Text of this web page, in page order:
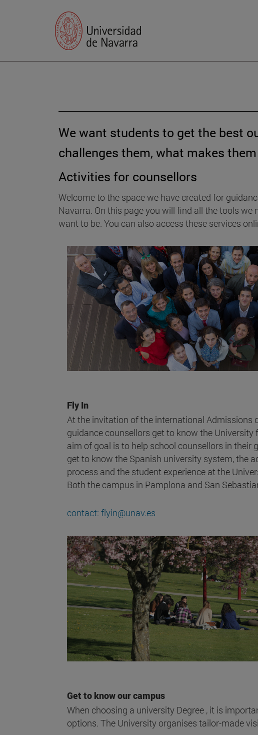
We want students to get the best
challenges them, what makes
Activities for counsellors
Welcome to the space we have created for
Navarra. On this page you will find all the tools
want to be. You can also access these services
Fly In
At the invitation of the international Admissions
guidance counsellors get to know the University
aim of goal is to help school counsellors in their
get to know the Spanish university system, the
process and the student experience at the
Both the campus in Pamplona and San
contact: flyin@unav.es
Get to know our campus
When choosing a university Degree , it is
options. The University organises tailor-made